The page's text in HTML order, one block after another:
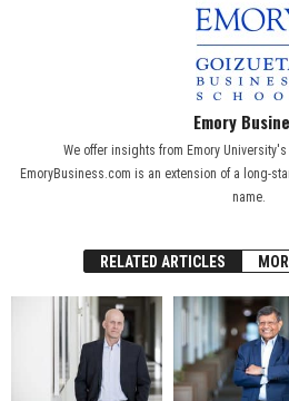
Emory
We offer insights from Emory University's
EmoryBusiness.com is an extension of a long-
name.
RELATED ARTICLES